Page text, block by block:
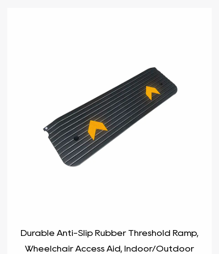
Durable Anti-Slip Rubber Threshold Ramp,
Wheelchair Access Aid, Indoor/Outdoor